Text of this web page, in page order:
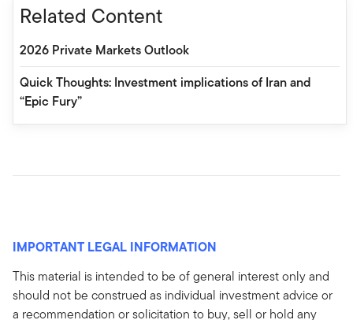
Related Content
2026 Private Markets Outlook
Quick Thoughts: Investment implications of Iran and
“Epic Fury”
IMPORTANT LEGAL INFORMATION
This material is intended to be of general interest only and
should not be construed as individual investment advice or
a recommendation or solicitation to buy, sell or hold any